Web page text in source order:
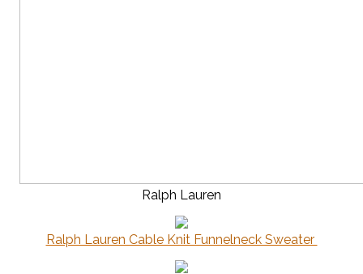
Ralph Lauren
Ralph Lauren Cable Knit Funnelneck Sweater